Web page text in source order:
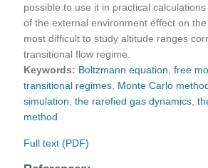
possible to use it in practical
of the external environment effect on
most difficult to study altitude ranges
transitional flow regime.
Keywords: Boltzmann equation ,free
transitional regimes Monte Carlo
simulation ,the rarefied gas dynamics ,
method
Full text (PDF)